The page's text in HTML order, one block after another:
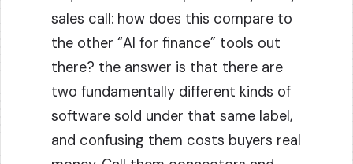
sales call: how does this compare to
the other “AI for finance” tools out
there? the answer is that there are
two fundamentally different kinds of
software sold under that same label,
and confusing them costs buyers real